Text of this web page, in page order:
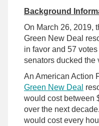
Background
On March 26, 2019,
Green New Deal
in favor and 57
senators ducked the
An American Action
Green New Deal
would cost between
over the next
would cost every